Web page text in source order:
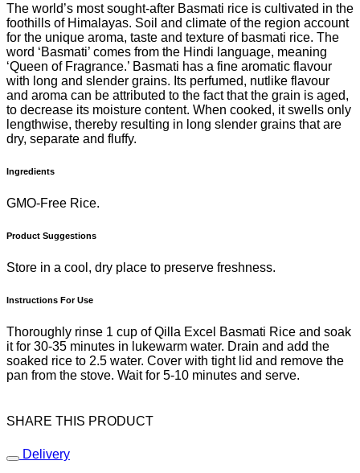
The world’s most sought-after Basmati rice is cultivated in the
foothills of Himalayas. Soil and climate of the region account
for the unique aroma, taste and texture of basmati rice. The
word ‘Basmati’ comes from the Hindi language, meaning
‘Queen of Fragrance.’ Basmati has a fine aromatic flavour
with long and slender grains. Its perfumed, nutlike flavour
and aroma can be attributed to the fact that the grain is aged,
to decrease its moisture content. When cooked, it swells only
lengthwise, thereby resulting in long slender grains that are
dry, separate and fluffy.
Ingredients
GMO-Free Rice.
Product Suggestions
Store in a cool, dry place to preserve freshness.
Instructions For Use
Thoroughly rinse 1 cup of Qilla Excel Basmati Rice and soak
it for 30-35 minutes in lukewarm water. Drain and add the
soaked rice to 2.5 water. Cover with tight lid and remove the
pan from the stove. Wait for 5-10 minutes and serve.
SHARE THIS PRODUCT
Delivery